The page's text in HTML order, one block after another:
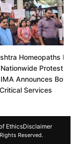
Homeopaths
Protest
Announces
Services
EthicsDisclaimer
Reserved.